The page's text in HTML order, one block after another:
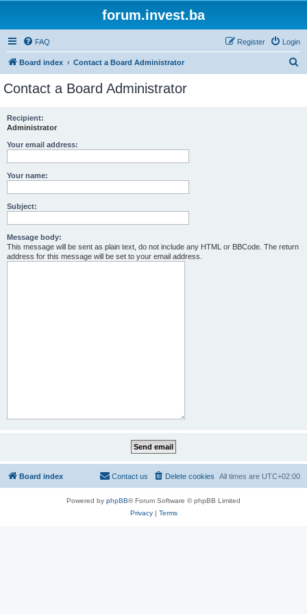
forum.invest.ba
FAQ Login
Register
Board index Contact a Board Administrator
Contact a Board Administrator
Recipient:
Administrator
Your email address:
Your name:
Subject:
Message body:
This message will be sent as plain text, do not include any HTML or BBCode. The return
address for this message will be set to your email address.
Board index All times are UTC+02:00
Delete cookies
Contact us
Powered by phpBB® Forum Software © phpBB Limited
Privacy| Terms